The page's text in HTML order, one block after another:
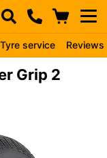
Tyre service Reviews
Grip 2